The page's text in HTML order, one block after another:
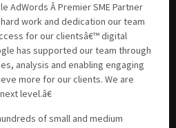
AdWords Â Premier SME Partner
work and dedication our team
for our clientsâ€™ digital
has supported our team through
analysis and enabling engaging
more for our clients. We are
level.â€
of small and medium